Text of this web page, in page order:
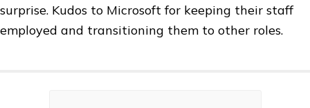
surprise. Kudos to Microsoft for keeping their staff
employed and transitioning them to other roles.